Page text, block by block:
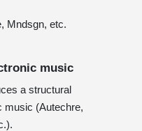
Mndsgn, etc.
music
a structural
music (Autechre,